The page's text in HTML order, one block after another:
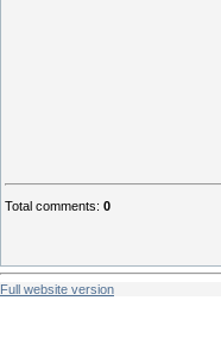
Total comments: 0
Full website version